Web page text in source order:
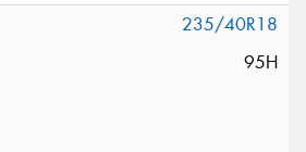
235/40R18
95H